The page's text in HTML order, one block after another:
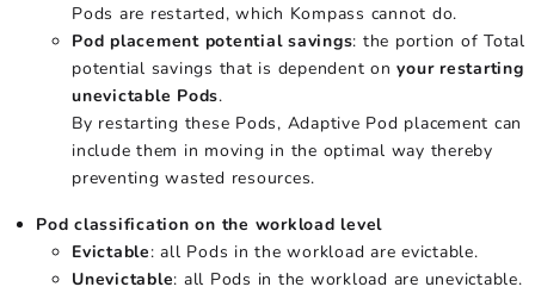
Pods are restarted, which Kompass cannot do.
Pod placement potential savings: the portion of Total
potential savings that is dependent onyour restarting
unevictable Pods.
By restarting these Pods, Adaptive Pod placement can
include them in moving in the optimal way thereby
preventing wasted resources.
Pod classification on the workload level
Evictable: all Pods in the workload are evictable.
Unevictable: all Pods in the workload are unevictable.